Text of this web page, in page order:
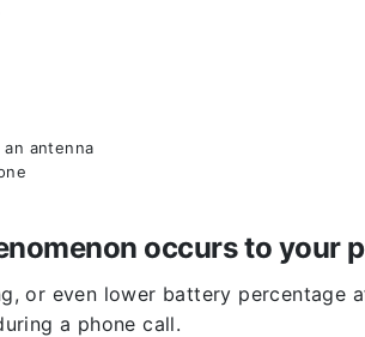
antenna
occurs to your
or even lower battery percentage
a phone call.